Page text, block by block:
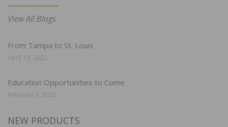
View All Blogs
From Tampa to St. Louis
April 19, 2022
Education Opportunities to Come
February 7, 2022
NEW PRODUCTS